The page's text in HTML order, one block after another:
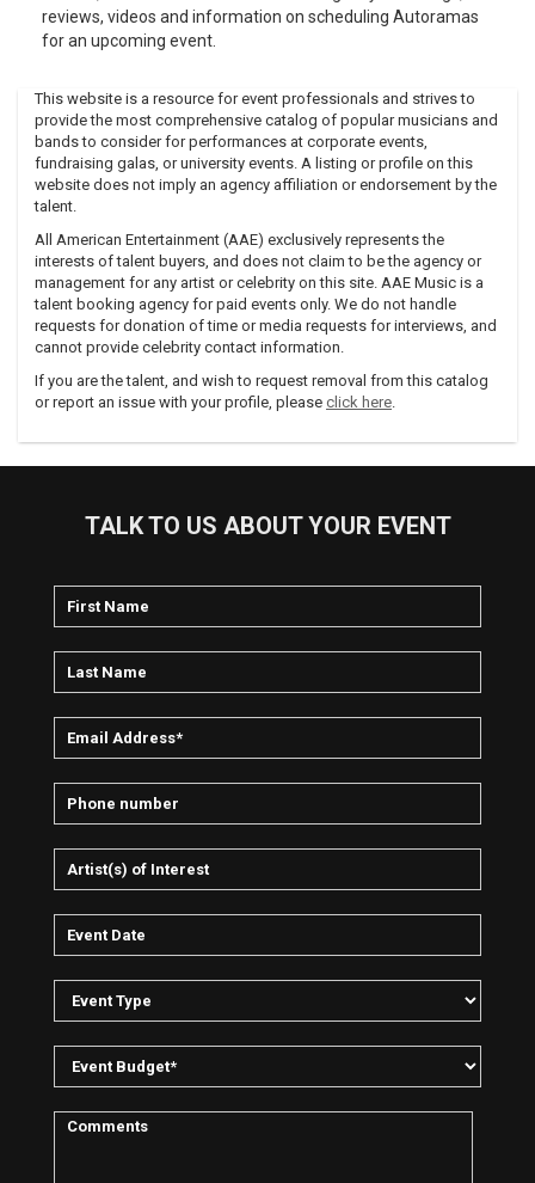
reviews, videos and information on scheduling Autoramas
for an upcoming event.
This website is a resource for event professionals and strives to
provide the most comprehensive catalog of popular musicians and
bands to consider for performances at corporate events,
fundraising galas, or university events. A listing or profile on this
website does not imply an agency affiliation or endorsement by the
talent.
All American Entertainment (AAE) exclusively represents the
interests of talent buyers, and does not claim to be the agency or
management for any artist or celebrity on this site. AAE Music is a
talent booking agency for paid events only. We do not handle
requests for donation of time or media requests for interviews, and
cannot provide celebrity contact information.
If you are the talent, and wish to request removal from this catalog
or report an issue with your profile, please click here.
TALK TO US ABOUT YOUR EVENT